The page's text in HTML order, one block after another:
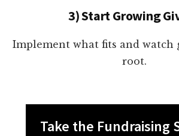
3) Start Growing
Implement what fits and watch
root.
Take the Fundraising